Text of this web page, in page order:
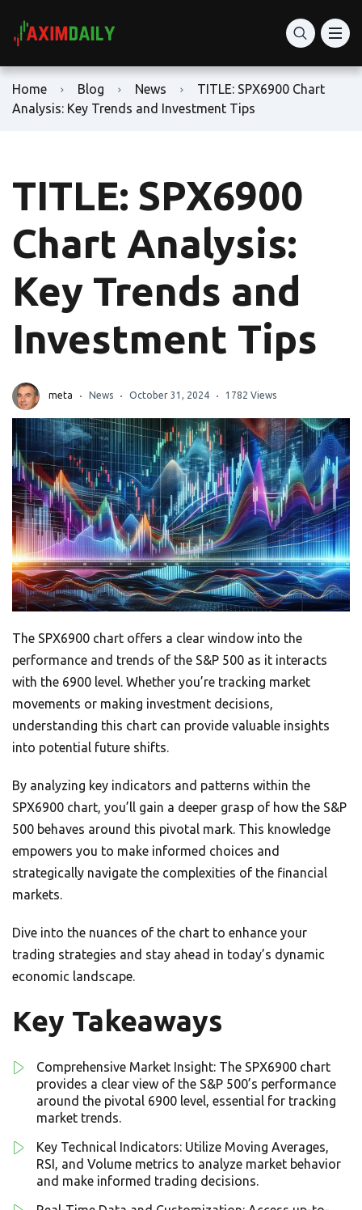
Home Blog News
TITLE: SPX6900 Chart
Analysis: Key Trends and Investment Tips
TITLE: SPX6900
Chart Analysis:
Key Trends and
Investment Tips
meta News October 31, 2024 1782 Views
The SPX6900 chart offers a clear window into the
performance and trends of the S&P 500 as it interacts
with the 6900 level. Whether you’re tracking market
movements or making investment decisions,
understanding this chart can provide valuable insights
into potential future shifts.
By analyzing key indicators and patterns within the
SPX6900 chart, you’ll gain a deeper grasp of how the S&P
500 behaves around this pivotal mark. This knowledge
empowers you to make informed choices and
strategically navigate the complexities of the financial
markets.
Dive into the nuances of the chart to enhance your
trading strategies and stay ahead in today’s dynamic
economic landscape.
Key Takeaways
Comprehensive Market Insight: The SPX6900 chart
provides a clear view of the S&P 500’s performance
around the pivotal 6900 level, essential for tracking
market trends.
Key Technical Indicators: Utilize Moving Averages,
RSI, and Volume metrics to analyze market behavior
and make informed trading decisions.